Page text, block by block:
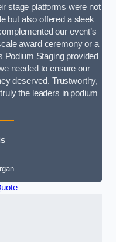
stage platforms were not
but also offered a sleek
our event’s
award ceremony or a
Podium Staging provided
needed to ensure our
deserved. Trustworthy,
the leaders in podium